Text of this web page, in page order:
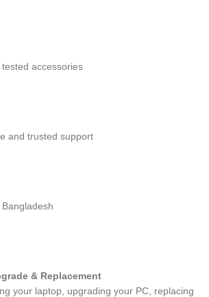
accessories
and trusted support
& Replacement
your laptop, upgrading your PC, replacing